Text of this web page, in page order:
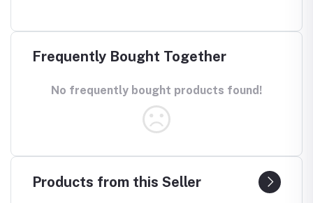
Frequently Bought Together
No frequently bought products found!
Products from this Seller